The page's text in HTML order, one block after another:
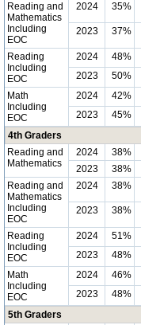
Reading and
Mathematics
Including
EOC
2024 35%
2023 37%
Reading
Including
EOC
2024 48%
2023
50%
Math
Including
EOC
2024 42%
2023
45%
4th Graders
Reading and
Mathematics
2024 38%
2023
38%
Reading and
Mathematics
Including
EOC
2024 38%
2023 38%
Reading
Including
EOC
2024 51%
2023
48%
Math
Including
EOC
2024 46%
2023
48%
5th Graders